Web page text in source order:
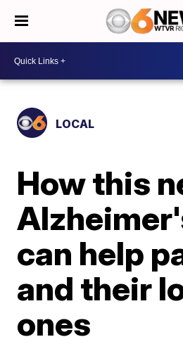
LOCAL
How this
can help
and their
ones